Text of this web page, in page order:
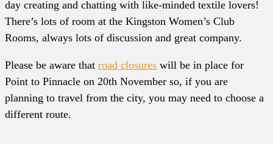
day creating and chatting with like-minded textile lovers!
There’s lots of room at the Kingston Women’s Club
Rooms, always lots of discussion and great company.
Please be aware that road closures will be in place for
Point to Pinnacle on 20th November so, if you are
planning to travel from the city, you may need to choose a
different route.